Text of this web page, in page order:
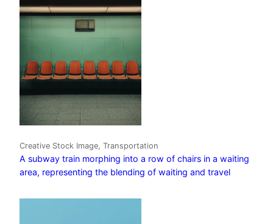
Creative Stock Image, Transportation
A subway train morphing into a row of chairs in a waiting
area, representing the blending of waiting and travel